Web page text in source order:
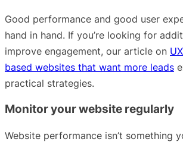
Good performance and good user
hand in hand. If you’re looking for
improve engagement, our article on
based websites that want more leads
practical strategies.
Monitor your website regularly
Website performance isn’t something